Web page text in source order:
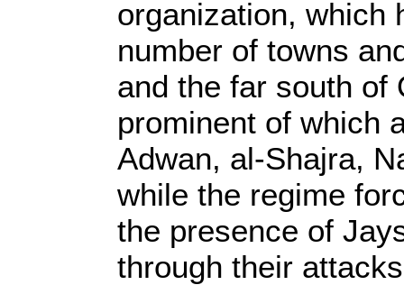
organization, which
number of towns
and the far south of
prominent of which
Adwan, al-Shajra,
while the regime
the presence of
through their